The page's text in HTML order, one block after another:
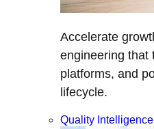
Accelerate
engineering that
platforms, and
lifecycle.
Quality Intelligence